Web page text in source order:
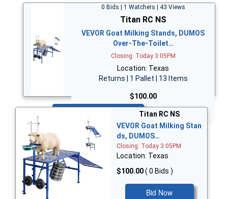
0 Bids | 1 Watchers | 43 Views
Titan RC NS
VEVOR Goat Milking Stands, DUMOS
Over-The-Toilet…
Closing: Today 3:05PM
Location: Texas
Returns | 1 Pallet | 13 Items
$100.00
Titan RC NS
VEVOR Goat Milking Stan
ds, DUMOS…
Closing: Today 3:05PM
Location: Texas
$100.00( 0 Bids )
Bid Now